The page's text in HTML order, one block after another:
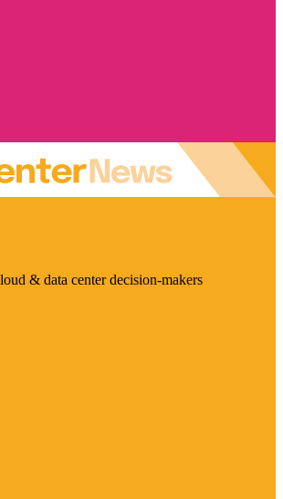
& data center decision-makers